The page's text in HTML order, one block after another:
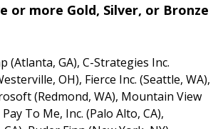
more Gold, Silver, or Bronze
GA), C-Strategies Inc.
OH), Fierce Inc. (Seattle, WA),
(Redmond, WA), Mountain View
To Me, Inc. (Palo Alto, CA),